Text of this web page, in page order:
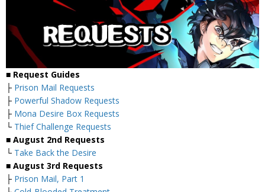
■ Request Guides
├ Prison Mail Requests
├ Powerful Shadow Requests
├ Mona Desire Box Requests
└ Thief Challenge Requests
■ August 2nd Requests
└ Take Back the Desire
■ August 3rd Requests
├ Prison Mail, Part 1